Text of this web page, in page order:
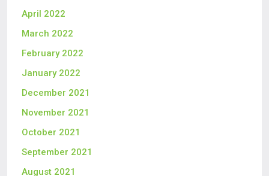
April 2022
March 2022
February 2022
January 2022
December 2021
November 2021
October 2021
September 2021
August 2021